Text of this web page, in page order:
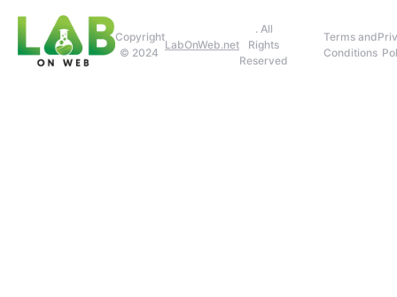
Copyright
© 2024
LabOnWeb.net
. All
Rights
Reserved
Terms and
Conditions